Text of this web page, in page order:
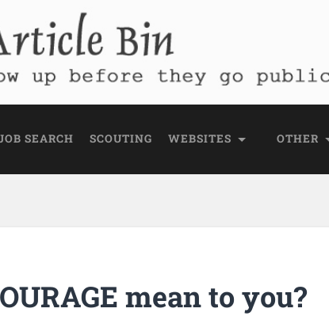
Bin
they go public
SEARCH SCOUTING WEBSITES OTHER
mean to you?